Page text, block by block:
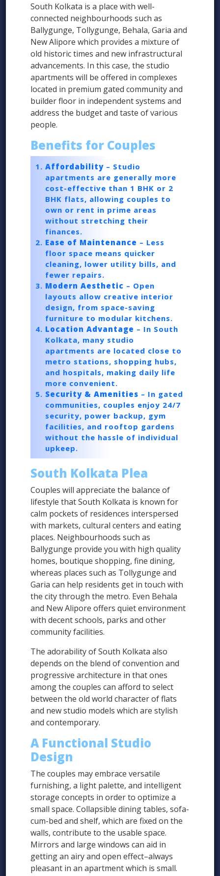
South Kolkata is a place with well-
connected neighbourhoods such as
Ballygunge, Tollygunge, Behala, Garia and
New Alipore which provides a mixture of
old historic times and new infrastructural
advancements. In this case, the studio
apartments will be offered in complexes
located in premium gated community and
builder floor in independent systems and
address the budget and taste of various
people.
Benefits for Couples
Affordability – Studio
apartments are generally more
cost-effective than 1 BHK or 2
BHK flats, allowing couples to
own or rent in prime areas
without stretching their
finances.
Ease of Maintenance – Less
floor space means quicker
cleaning, lower utility bills, and
fewer repairs.
Modern Aesthetic – Open
layouts allow creative interior
design, from space-saving
furniture to modular kitchens.
Location Advantage – In South
Kolkata, many studio
apartments are located close to
metro stations, shopping hubs,
and hospitals, making daily life
more convenient.
Security & Amenities – In gated
communities, couples enjoy 24/7
security, power backup, gym
facilities, and rooftop gardens
without the hassle of individual
upkeep.
South Kolkata Plea
Couples will appreciate the balance of
lifestyle that South Kolkata is known for
calm pockets of residences interspersed
with markets, cultural centers and eating
places. Neighbourhoods such as
Ballygunge provide you with high quality
homes, boutique shopping, fine dining,
whereas places such as Tollygunge and
Garia can help residents get in touch with
the city through the metro. Even Behala
and New Alipore offers quiet environment
with decent schools, parks and other
community facilities.
The adorability of South Kolkata also
depends on the blend of convention and
progressive architecture in that ones
among the couples can afford to select
between the old world character of flats
and new studio models which are stylish
and contemporary.
A Functional Studio
Design
The couples may embrace versatile
furnishing, a light palette, and intelligent
storage concepts in order to optimize a
small space. Collapsible dining tables, sofa-
cum-bed and shelf, which are fixed on the
walls, contribute to the usable space.
Mirrors and large windows can aid in
getting an airy and open effect–always
pleasant in an apartment which is small.